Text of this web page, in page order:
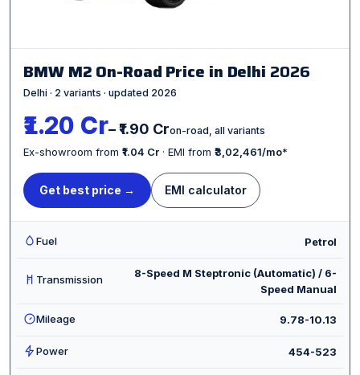
BMW M2 On-Road Price in Delhi 2026
Delhi · 2 variants · updated 2026
₹1.20 Cr– ₹1.90 Cron-road, all variants
Ex-showroom from ₹1.04 Cr · EMI from ₹3,02,461/mo*
Get best price → EMI calculator
Fuel Petrol
Transmission
8-Speed M Steptronic (Automatic) / 6-
Speed Manual
Mileage 9.78-10.13
Power 454-523